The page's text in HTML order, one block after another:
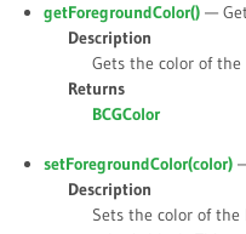
getForegroundColor() —
Description
Gets the color of
Returns
BCGColor
setForegroundColor(color)
Description
Sets the color of